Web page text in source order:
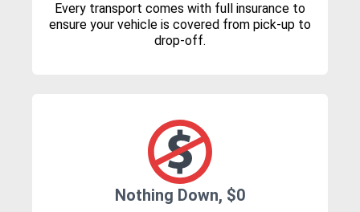
Every transport comes with full insurance to
ensure your vehicle is covered from pick-up to
drop-off.
Nothing Down, $0